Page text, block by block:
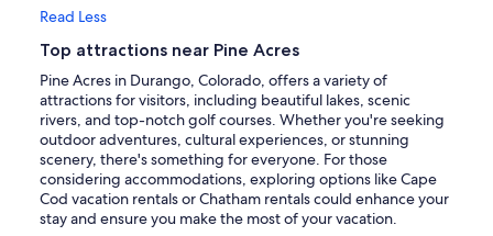
Read Less
Top attractions near Pine Acres
Pine Acres in Durango, Colorado, offers a variety of
attractions for visitors, including beautiful lakes, scenic
rivers, and top-notch golf courses. Whether you're seeking
outdoor adventures, cultural experiences, or stunning
scenery, there's something for everyone. For those
considering accommodations, exploring options like Cape
Cod vacation rentals or Chatham rentals could enhance your
stay and ensure you make the most of your vacation.